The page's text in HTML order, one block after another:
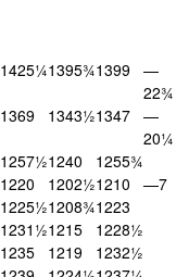
1425¼1395¾1399
—
22¾
1369 1343½1347
—
20¼
1257½1240
1255¾
1220 1202½1210
—7
1225½1208¾1223
1231½1215
1228½
1235 1219
1232½